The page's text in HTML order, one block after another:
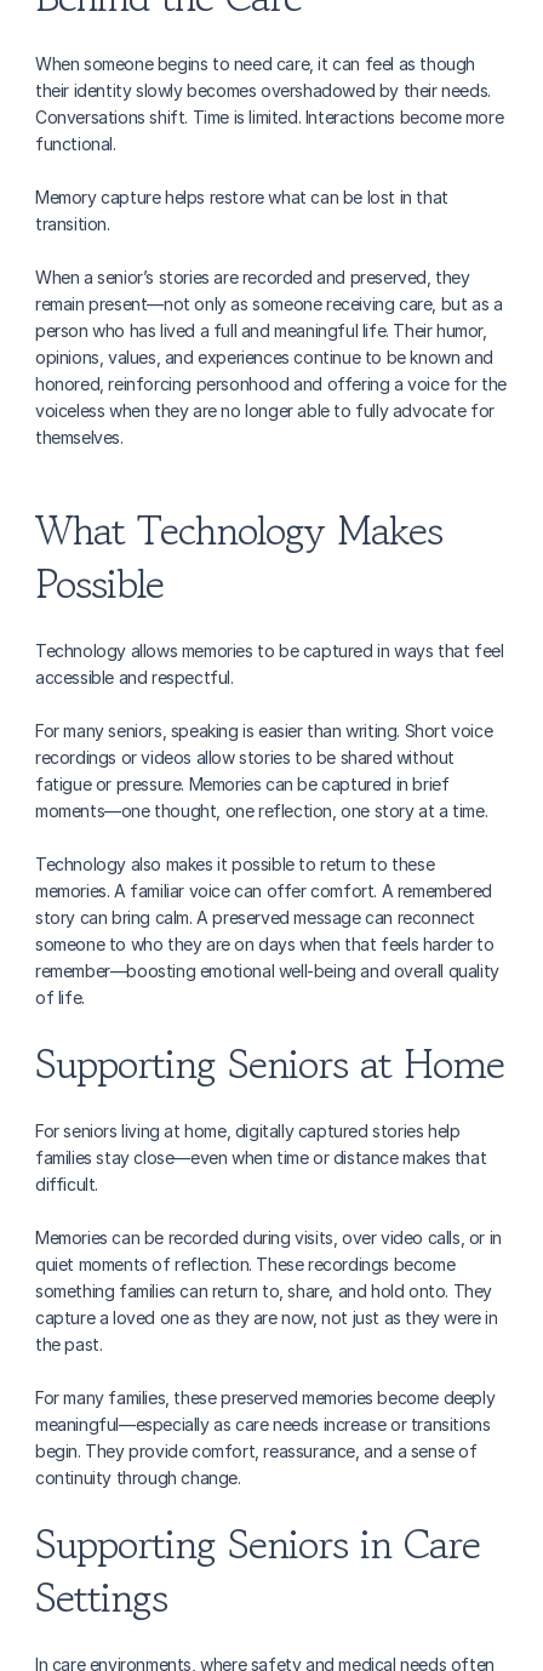
When someone begins to need care, it can feel as though
their identity slowly becomes overshadowed by their needs.
Conversations shift. Time is limited. Interactions become more
functional.
Memory capture helps restore what can be lost in that
transition.
When a senior’s stories are recorded and preserved, they
remain present—not only as someone receiving care, but as a
person who has lived a full and meaningful life. Their humor,
opinions, values, and experiences continue to be known and
honored, reinforcing personhood and offering a voice for the
voiceless when they are no longer able to fully advocate for
themselves.
What Technology Makes
Possible
Technology allows memories to be captured in ways that feel
accessible and respectful.
For many seniors, speaking is easier than writing. Short voice
recordings or videos allow stories to be shared without
fatigue or pressure. Memories can be captured in brief
moments—one thought, one reflection, one story at a time.
Technology also makes it possible to return to these
memories. A familiar voice can offer comfort. A remembered
story can bring calm. A preserved message can reconnect
someone to who they are on days when that feels harder to
remember—boosting emotional well-being and overall quality
of life.
Supporting Seniors at Home
For seniors living at home, digitally captured stories help
families stay close—even when time or distance makes that
difficult.
Memories can be recorded during visits, over video calls, or in
quiet moments of reflection. These recordings become
something families can return to, share, and hold onto. They
capture a loved one as they are now, not just as they were in
the past.
For many families, these preserved memories become deeply
meaningful—especially as care needs increase or transitions
begin. They provide comfort, reassurance, and a sense of
continuity through change.
Supporting Seniors in Care
Settings
In care environments, where safety and medical needs often